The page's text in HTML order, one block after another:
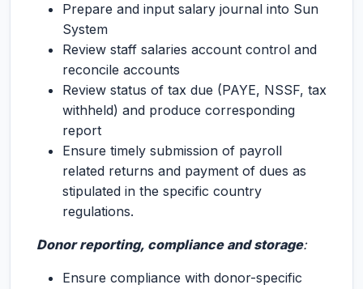
Prepare and input salary journal into Sun
System
Review staff salaries account control and
reconcile accounts
Review status of tax due (PAYE, NSSF, tax
withheld) and produce corresponding
report
Ensure timely submission of payroll
related returns and payment of dues as
stipulated in the specific country
regulations.
Donor reporting, compliance and storage:
Ensure compliance with donor-specific